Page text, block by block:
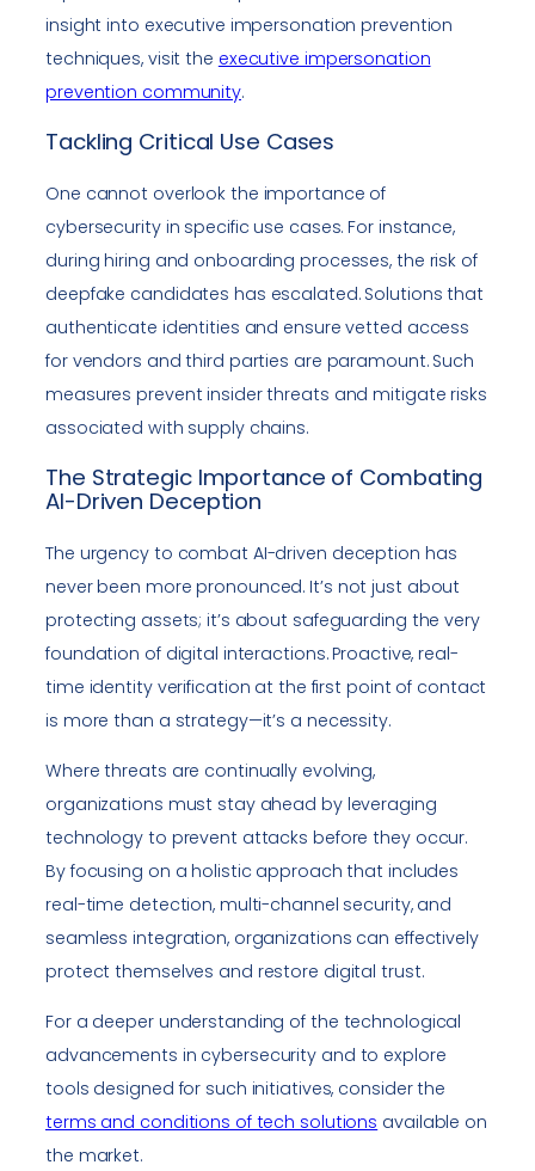
insight into executive impersonation prevention
techniques, visit the executive impersonation
prevention community.
Tackling Critical Use Cases
One cannot overlook the importance of
cybersecurity in specific use cases. For instance,
during hiring and onboarding processes, the risk of
deepfake candidates has escalated. Solutions that
authenticate identities and ensure vetted access
for vendors and third parties are paramount. Such
measures prevent insider threats and mitigate risks
associated with supply chains.
The Strategic Importance of Combating
AI-Driven Deception
The urgency to combat AI-driven deception has
never been more pronounced. It’s not just about
protecting assets; it’s about safeguarding the very
foundation of digital interactions. Proactive, real-
time identity verification at the first point of contact
is more than a strategy—it’s a necessity.
Where threats are continually evolving,
organizations must stay ahead by leveraging
technology to prevent attacks before they occur.
By focusing on a holistic approach that includes
real-time detection, multi-channel security, and
seamless integration, organizations can effectively
protect themselves and restore digital trust.
For a deeper understanding of the technological
advancements in cybersecurity and to explore
tools designed for such initiatives, consider the
terms and conditions of tech solutions available on
the market.